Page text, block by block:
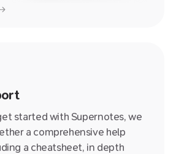
started with Supernotes, we
a comprehensive help
a cheatsheet, in depth